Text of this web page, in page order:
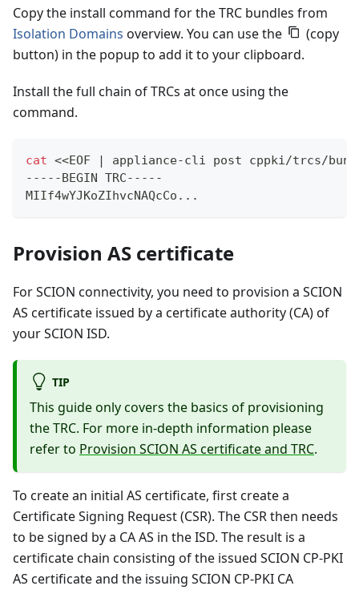
Copy the install command for the TRC bundles from
Isolation Domains overview. You can use the
(copy
button) in the popup to add it to your clipboard.
Install the full chain of TRCs at once using the
command.
cat <<EOF |
appliance-cli post cppki/trcs/
-----BEGIN TRC-----
MIIf4wYJKoZIhvcNAQcCo .. .
Provision AS certificate
For SCION connectivity, you need to provision a SCION
AS certificate issued by a certificate authority (CA) of
your SCION ISD.
TIP
This guide only covers the basics of provisioning
the TRC. For more in-depth information please
refer to Provision SCION AS certificate and TRC.
To create an initial AS certificate, first create a
Certificate Signing Request (CSR). The CSR then needs
to be signed by a CA AS in the ISD. The result is a
certificate chain consisting of the issued SCION CP-PKI
AS certificate and the issuing SCION CP-PKI CA